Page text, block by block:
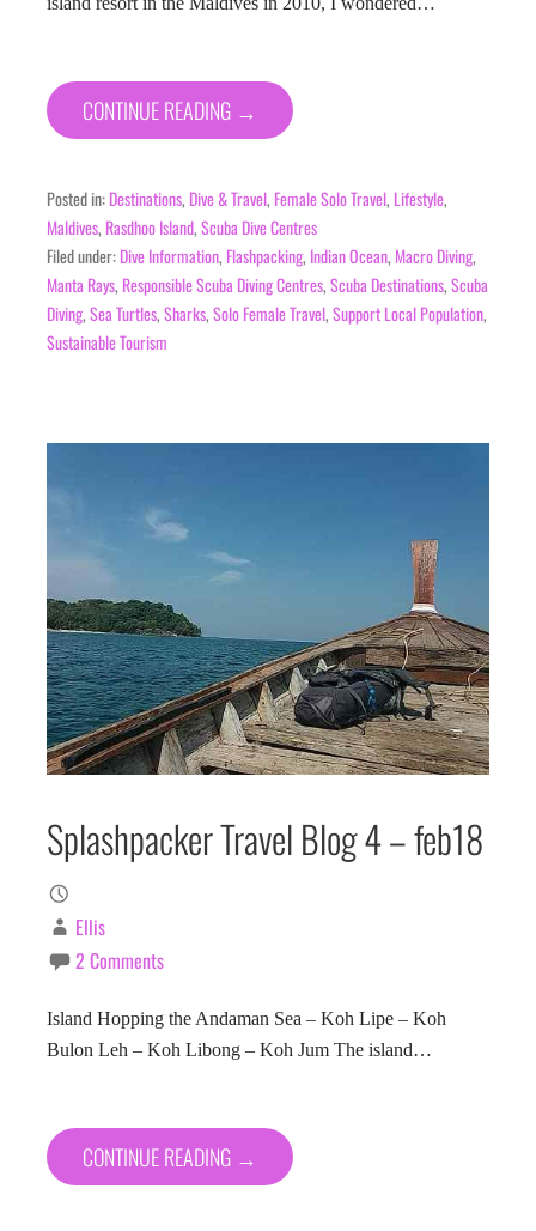
CONTINUE READING →
Posted in:Destinations, Dive & Travel, Female Solo Travel, Lifestyle,
Maldives, Rasdhoo Island,Scuba Dive Centres
Filed under:Dive Information, Flashpacking, Indian Ocean, Macro Diving,
Manta Rays, Responsible Scuba Diving Centres,Scuba Destinations,Scuba
Diving,Sea Turtles,Sharks,Solo Female Travel,Support Local Population,
Sustainable Tourism
Splashpacker Travel Blog 4 – feb18
Ellis
2 Comments
Island Hopping the Andaman Sea – Koh Lipe – Koh
Bulon Leh – Koh Libong – Koh Jum The island…
CONTINUE READING →